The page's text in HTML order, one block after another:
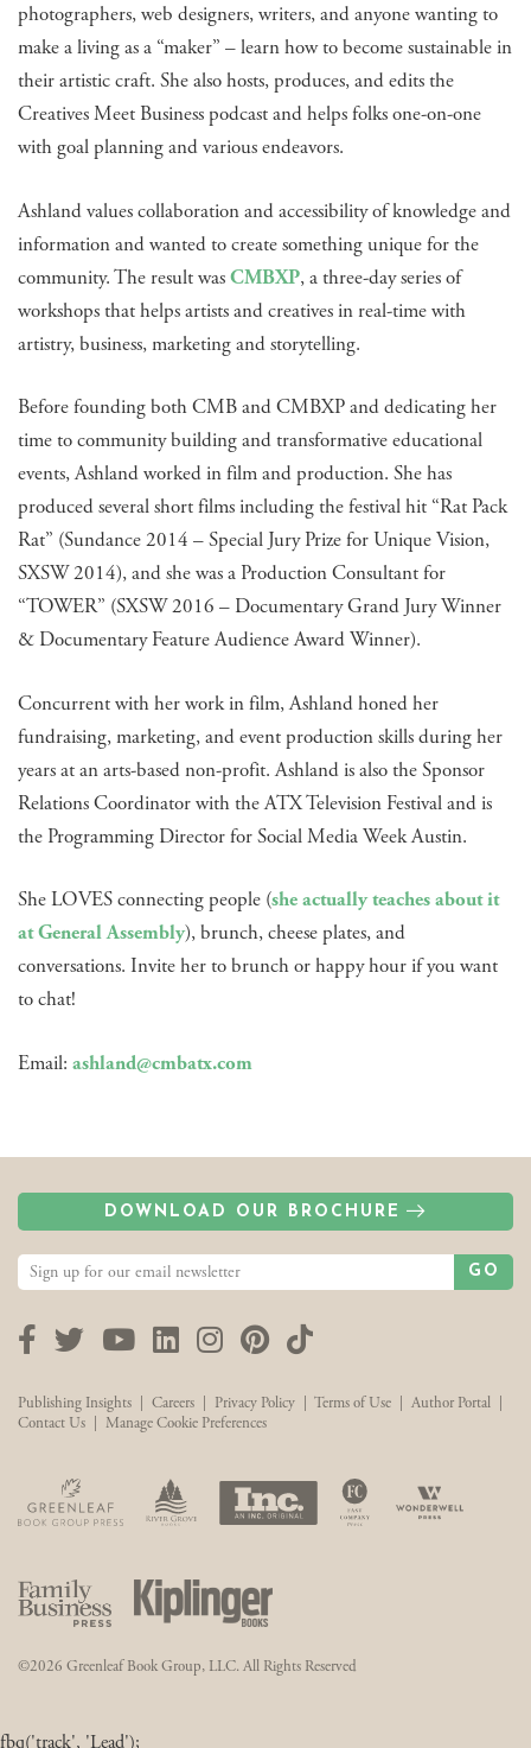
photographers, web designers, writers, and anyone wanting to
make a living as a “maker” – learn how to become sustainable in
their artistic craft. She also hosts, produces, and edits the
Creatives Meet Business podcast and helps folks one-on-one
with goal planning and various endeavors.
Ashland values collaboration and accessibility of knowledge and
information and wanted to create something unique for the
community. The result wasCMBXP, a three-day series of
workshops that helps artists and creatives in real-time with
artistry, business, marketing and storytelling.
Before founding both CMB and CMBXP and dedicating her
time to community building and transformative educational
events, Ashland worked in film and production. She has
produced several short films including the festival hit “Rat Pack
Rat” (Sundance 2014 – Special Jury Prize for Unique Vision,
SXSW 2014), and she was a Production Consultant for
“TOWER” (SXSW 2016 – Documentary Grand Jury Winner
& Documentary Feature Audience Award Winner).
Concurrent with her work in film, Ashland honed her
fundraising, marketing, and event production skills during her
years at an arts-based non-profit. Ashland is also the Sponsor
Relations Coordinator with the ATX Television Festival and is
the Programming Director for Social Media Week Austin.
She LOVES connecting people (she actually teaches about it
at General Assembly), brunch, cheese plates, and
conversations. Invite her to brunch or happy hour if you want
to chat!
Email: ashland@cmbatx.com
DOWNLOAD OUR BROCHURE
GO
Facebook
TwitterYouTubeLinkedInInstagram
Pinterest
TikTok
Publishing Insights Careers Privacy Policy Terms of Use Author Portal
Contact Us
Manage Cookie Preferences
©2026 Greenleaf Book Group, LLC. All Rights Reserved
fbq('track', 'Lead');